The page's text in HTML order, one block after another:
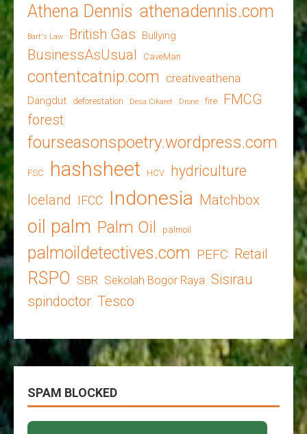
Athena Dennis athenadennis.com
Bart's Law British Gas Bullying
BusinessAsUsual CaveMan
contentcatnip.com creativeathena
Dangdut deforestation Desa Cikaret Drone fire
FMCG
forest
fourseasonspoetry.wordpress.com
FSC hashsheet HCV hydriculture
Iceland IFCC Indonesia Matchbox
oil palm Palm Oil palmoil
palmoildetectives.com PEFC Retail
RSPO SBR Sekolah Bogor Raya Sisirau
spindoctor Tesco
SPAM BLOCKED